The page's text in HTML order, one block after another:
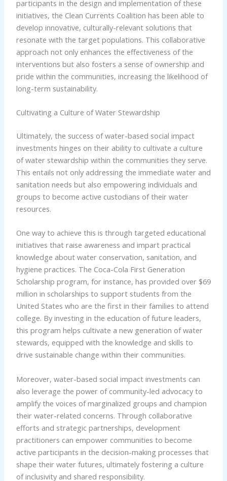
participants in the design and implementation of these
initiatives, the Clean Currents Coalition has been able to
develop innovative, culturally-relevant solutions that
resonate with the target populations. This collaborative
approach not only enhances the effectiveness of the
interventions but also fosters a sense of ownership and
pride within the communities, increasing the likelihood of
long-term sustainability.
Cultivating a Culture of Water Stewardship
Ultimately, the success of water-based social impact
investments hinges on their ability to cultivate a culture
of water stewardship within the communities they serve.
This entails not only addressing the immediate water and
sanitation needs but also empowering individuals and
groups to become active custodians of their water
resources.
One way to achieve this is through targeted educational
initiatives that raise awareness and impart practical
knowledge about water conservation, sanitation, and
hygiene practices. The Coca-Cola First Generation
Scholarship program, for instance, has provided over $69
million in scholarships to support students from the
United States who are the first in their families to attend
college. By investing in the education of future leaders,
this program helps cultivate a new generation of water
stewards, equipped with the knowledge and skills to
drive sustainable change within their communities.
Moreover, water-based social impact investments can
also leverage the power of community-led advocacy to
amplify the voices of marginalized groups and champion
their water-related concerns. Through collaborative
efforts and strategic partnerships, development
practitioners can empower communities to become
active participants in the decision-making processes that
shape their water futures, ultimately fostering a culture
of inclusivity and shared responsibility.